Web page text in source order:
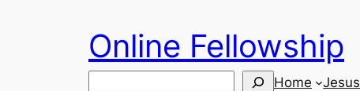
Online Fellowship
Home Jesus